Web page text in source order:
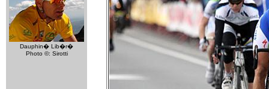
Dauphin� Lib�r�
Photo ©: Sirotti